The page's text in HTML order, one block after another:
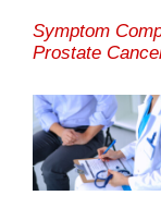
Symptom
Prostate